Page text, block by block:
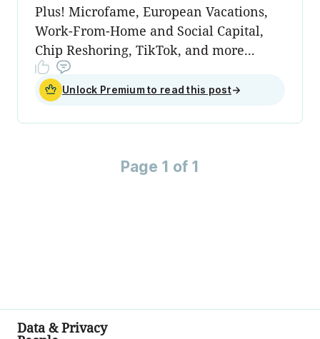
Plus! Microfame, European Vacations,
Work-From-Home and Social Capital,
Chip Reshoring, TikTok, and more...
Unlock Premium to read this post→
Page 1 of 1
Data & Privacy